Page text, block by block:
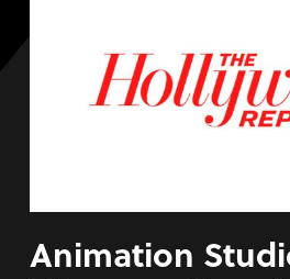
Animation